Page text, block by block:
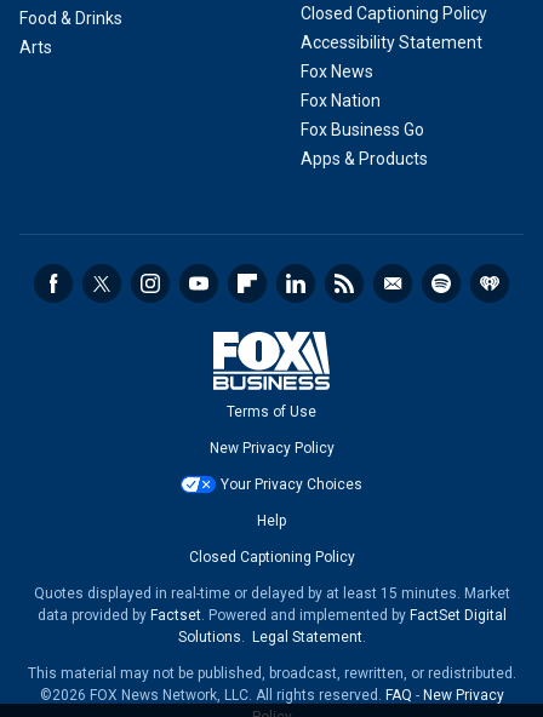
Food & Drinks
Arts
Closed Captioning Policy
Accessibility Statement
Fox News
Fox Nation
Fox Business Go
Apps & Products
Terms of Use
New Privacy Policy
Your Privacy Choices
Help
Closed Captioning Policy
Quotes displayed in real-time or delayed by at least 15 minutes. Market
data provided by Factset. Powered and implemented by FactSet Digital
Solutions
Legal Statement.
This material may not be published, broadcast, rewritten, or redistributed.
©2026 FOX News Network, LLC. All rights reserved. FAQ - New Privacy